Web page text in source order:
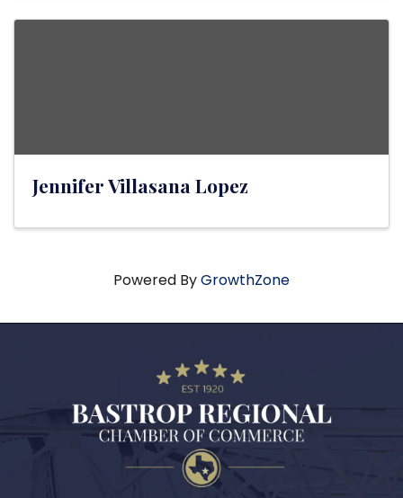
Jennifer Villasana Lopez
Powered ByGrowthZone